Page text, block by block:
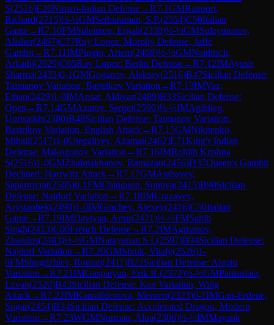
S(2516)E20Nimzo-Indian Defense→R7.1GMRapport,
Richard(2715)½-½GMSethuraman, S.P.(2554)C50Italian
Game→R7.10FMSuleimen, Ergali(2330)½-½GMSuleymenov,
Alisher(2497)C77Ruy Lopez: Morphy Defense, Jaffe
Gambit→R7.11IMPingin, Artem(2468)½-½GMNaiditsch,
Arkadij(2629)C65Ruy Lopez: Berlin Defense→R7.12IMAyush
Sharma(2433)0-1GMGoganov, Aleksey(2516)B47Sicilian Defense:
Taimanov Variation, Bastrikov Variation →R7.13IMVaz,
Ethan(2429)1-0IMAnsat, Aldiyar(2489)B33Sicilian Defense:
Open →R7.14GMAzarov, Sergei(2590)½-½IMAgibileg,
Uurtsaikh(2380)B48Sicilian Defense: Taimanov Variation,
Bastrikov Variation, English Attack→R7.15GMNikitenko,
Mihail(2517)1-0Utegaliyev, Azamat(2462)E71King's Indian
Defense: Makogonov Variation →R7.16IMRohith Krishna
S(2516)1-0GMZhalmakhanov, Ramazan(2456)D37Queen's Gambit
Declined: Harrwitz Attack→R7.17GMAtabayev,
Saparmyrat(2505)0-1FMChinguun, Sumiya(2415)B90Sicilian
Defense: Najdorf Variation →R7.18IMUrazayev,
Arystanbek(2490)1-0IMGrachev, Alexey(2416)C50Italian
Game→R7.19IMDavtyan, Artur(2471)½-½FMSahib
Singh(2413)C00French Defense→R7.2IMAgmanov,
Zhandos(2483)½-½GMNarayanan S L(2597)B94Sicilian Defense:
Najdorf Variation →R7.20GMSivuk, Vitaly(2526)1-
0FMShogdzhiev, Roman(2411)B22Sicilian Defense: Alapin
Variation →R7.21IMGasparyan, Erik R.(2372)½-½GMPantsulaia,
Levan(2520)B43Sicilian Defense: Kan Variation, Wing
Attack→R7.22IMKamalidenova, Meruert(2323)0-1IMGan-Erdene,
Sugar(2454)B34Sicilian Defense: Accelerated Dragon, Modern
Variation →R7.23WGMNurman, Alua(2306)½-½IMMayank